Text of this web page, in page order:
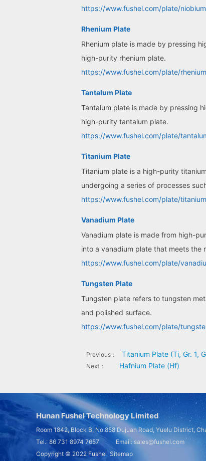
https://www.fushel.com/plate/
Rhenium Plate
Rhenium plate is made by pressing
high-purity rhenium plate.
https://www.fushel.com/plate/
Tantalum Plate
Tantalum plate is made by pressing
high-purity tantalum plate.
https://www.fushel.com/plate/
Titanium Plate
Titanium plate is a high-purity
undergoing a series of processes
https://www.fushel.com/plate/
Vanadium Plate
Vanadium plate is made from high-
into a vanadium plate that meets the
https://www.fushel.com/plate/
Tungsten Plate
Tungsten plate refers to tungsten
and polished surface.
https://www.fushel.com/plate/
Previous： Titanium Plate (Ti, Gr. 1,
Next： Hafnium Plate (Hf)
Hunan Fushel Technology Limited
Room 1842, Block B, No.858 Dujuan Road, Yuelu District,
Tel.: 86 731 8974 7657 Email: sales@fushel.com
Copyright © 2022 Fushel Sitemap